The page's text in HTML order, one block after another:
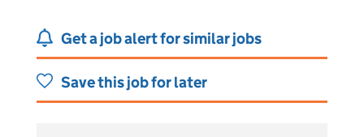
Get a job alert for similar jobs
Save this job for later